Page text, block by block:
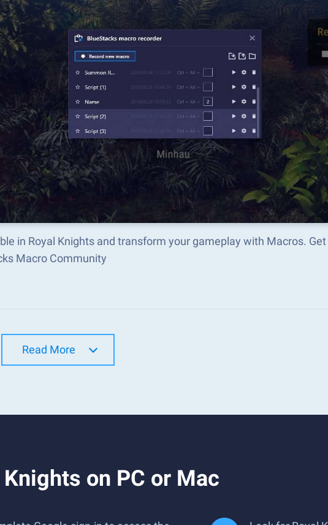
in Royal Knights and transform your gameplay with Macros.
Macro Community
Read More
on PC or Mac